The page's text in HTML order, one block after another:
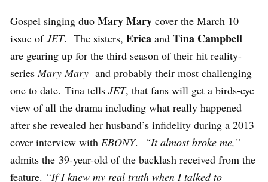
Gospel singing duo Mary Mary cover the March 10
issue ofJET. The sisters, Erica and Tina Campbell
are gearing up for the third season of their hit reality-
seriesMary Mary and probably their most challenging
one to date. Tina tells JET, that fans will get a birds-eye
view of all the drama including what really happened
after she revealed her husband’s infidelity during a 2013
cover interview with EBONY.
“It almost broke me,”
admits the 39-year-old of the backlash received from the
feature. “If I knew my real truth when I talked to